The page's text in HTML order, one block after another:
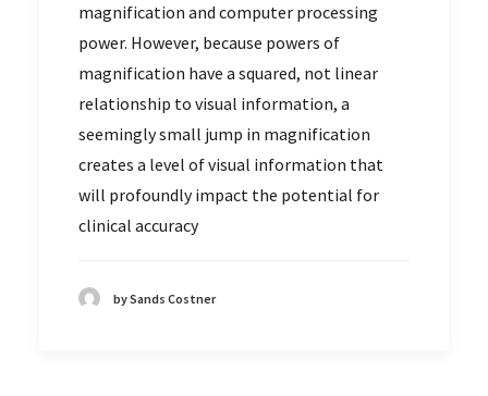
magnification and computer processing
power. However, because powers of
magnification have a squared, not linear
relationship to visual information, a
seemingly small jump in magnification
creates a level of visual information that
will profoundly impact the potential for
clinical accuracy
by Sands Costner